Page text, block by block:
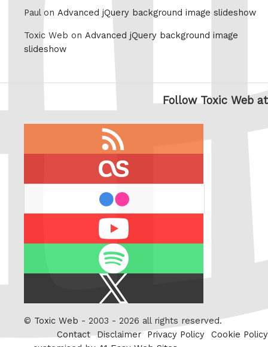
Paul on Advanced jQuery background image slideshow
Toxic Web on Advanced jQuery background image
slideshow
Follow Toxic Web at
Twitter
© Toxic Web - 2003 - 2026 all rights reserved.
Contact Disclaimer Privacy Policy
Cookie Policy